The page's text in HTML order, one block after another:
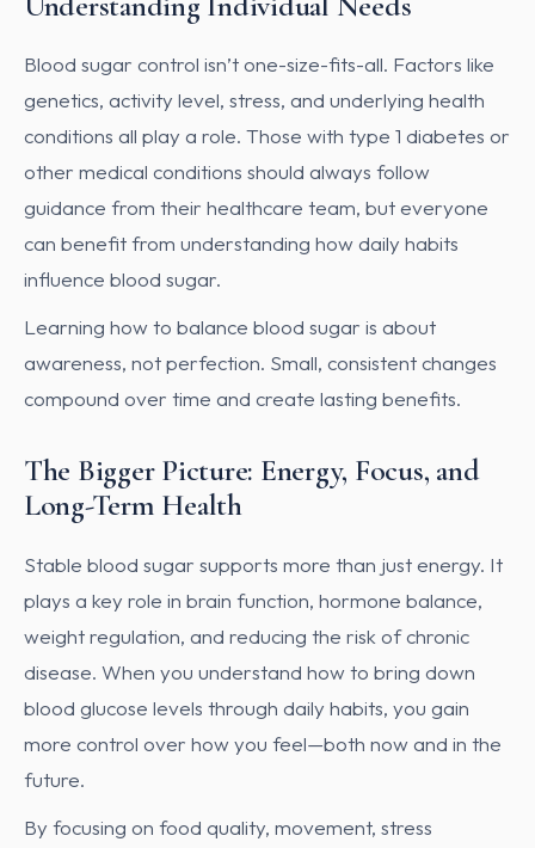
Blood sugar control isn’t one-size-fits-all. Factors like
genetics, activity level, stress, and underlying health
conditions all play a role. Those with type 1 diabetes or
other medical conditions should always follow
guidance from their healthcare team, but everyone
can benefit from understanding how daily habits
influence blood sugar.
Learning how to balance blood sugar is about
awareness, not perfection. Small, consistent changes
compound over time and create lasting benefits.
The Bigger Picture: Energy, Focus, and
Long-Term Health
Stable blood sugar supports more than just energy. It
plays a key role in brain function, hormone balance,
weight regulation, and reducing the risk of chronic
disease. When you understand how to bring down
blood glucose levels through daily habits, you gain
more control over how you feel—both now and in the
future.
By focusing on food quality, movement, stress